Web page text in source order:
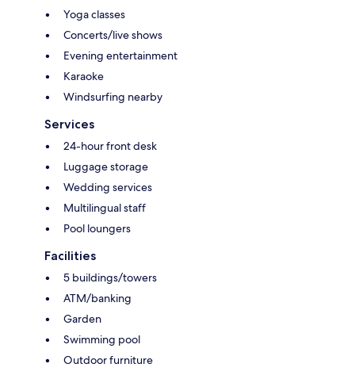
Yoga classes
Concerts/live shows
Evening entertainment
Karaoke
Windsurfing nearby
Services
24-hour front desk
Luggage storage
Wedding services
Multilingual staff
Pool loungers
Facilities
5 buildings/towers
ATM/banking
Garden
Swimming pool
Outdoor furniture